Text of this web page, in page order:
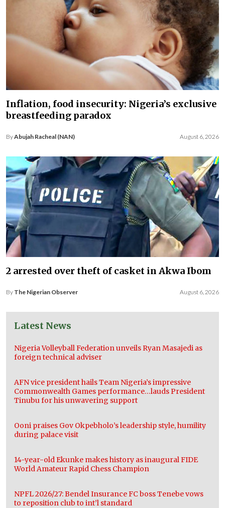
Inflation, food insecurity: Nigeria’s exclusive
breastfeeding paradox
ByAbujah Racheal (NAN) August 6, 2026
2 arrested over theft of casket in Akwa Ibom
By The Nigerian Observer August 6, 2026
Latest News
Nigeria Volleyball Federation unveils Ryan Masajedi as
foreign technical adviser
AFN vice president hails Team Nigeria’s impressive
Commonwealth Games performance…lauds President
Tinubu for his unwavering support
Ooni praises Gov Okpebholo’s leadership style, humility
during palace visit
14-year-old Ekunke makes history as inaugural FIDE
World Amateur Rapid Chess Champion
NPFL 2026/27: Bendel Insurance FC boss Tenebe vows
to reposition club to int’l standard